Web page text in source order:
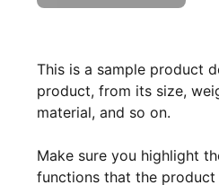
This is a sample product
product, from its size,
material, and so on.
Make sure you highlight
functions that the